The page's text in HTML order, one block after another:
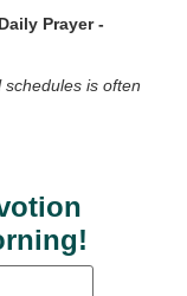
Prayer -
is often